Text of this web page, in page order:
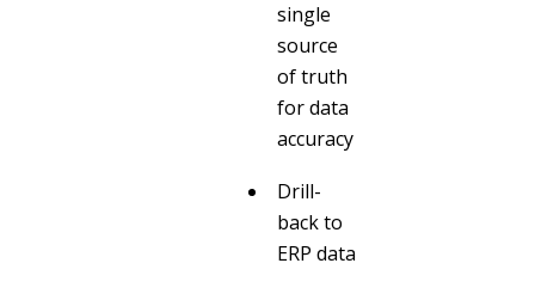
single
source
of truth
for data
accuracy
Drill-
back to
ERP data